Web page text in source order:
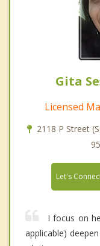
Gita
Licensed
2118 P Street
Let's
I focus on
applicable)